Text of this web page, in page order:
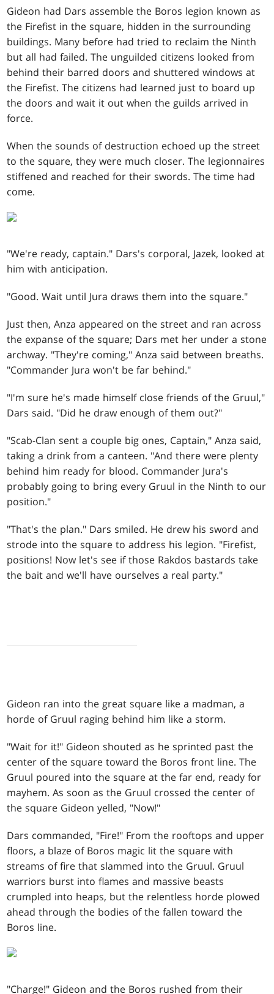
Gideon had Dars assemble the Boros legion known as
the Firefist in the square, hidden in the surrounding
buildings. Many before had tried to reclaim the Ninth
but all had failed. The unguilded citizens looked from
behind their barred doors and shuttered windows at
the Firefist. The citizens had learned just to board up
the doors and wait it out when the guilds arrived in
force.
When the sounds of destruction echoed up the street
to the square, they were much closer. The legionnaires
stiffened and reached for their swords. The time had
come.
"We're ready, captain." Dars's corporal, Jazek, looked at
him with anticipation.
"Good. Wait until Jura draws them into the square."
Just then, Anza appeared on the street and ran across
the expanse of the square; Dars met her under a stone
archway. "They're coming," Anza said between breaths.
"Commander Jura won't be far behind."
"I'm sure he's made himself close friends of the Gruul,"
Dars said. "Did he draw enough of them out?"
"Scab-Clan sent a couple big ones, Captain," Anza said,
taking a drink from a canteen. "And there were plenty
behind him ready for blood. Commander Jura's
probably going to bring every Gruul in the Ninth to our
position."
"That's the plan." Dars smiled. He drew his sword and
strode into the square to address his legion. "Firefist,
positions! Now let's see if those Rakdos bastards take
the bait and we'll have ourselves a real party."
Gideon ran into the great square like a madman, a
horde of Gruul raging behind him like a storm.
"Wait for it!" Gideon shouted as he sprinted past the
center of the square toward the Boros front line. The
Gruul poured into the square at the far end, ready for
mayhem. As soon as the Gruul crossed the center of
the square Gideon yelled, "Now!"
Dars commanded, "Fire!" From the rooftops and upper
floors, a blaze of Boros magic lit the square with
streams of fire that slammed into the Gruul. Gruul
warriors burst into flames and massive beasts
crumpled into heaps, but the relentless horde plowed
ahead through the bodies of the fallen toward the
Boros line.
"Charge!" Gideon and the Boros rushed from their